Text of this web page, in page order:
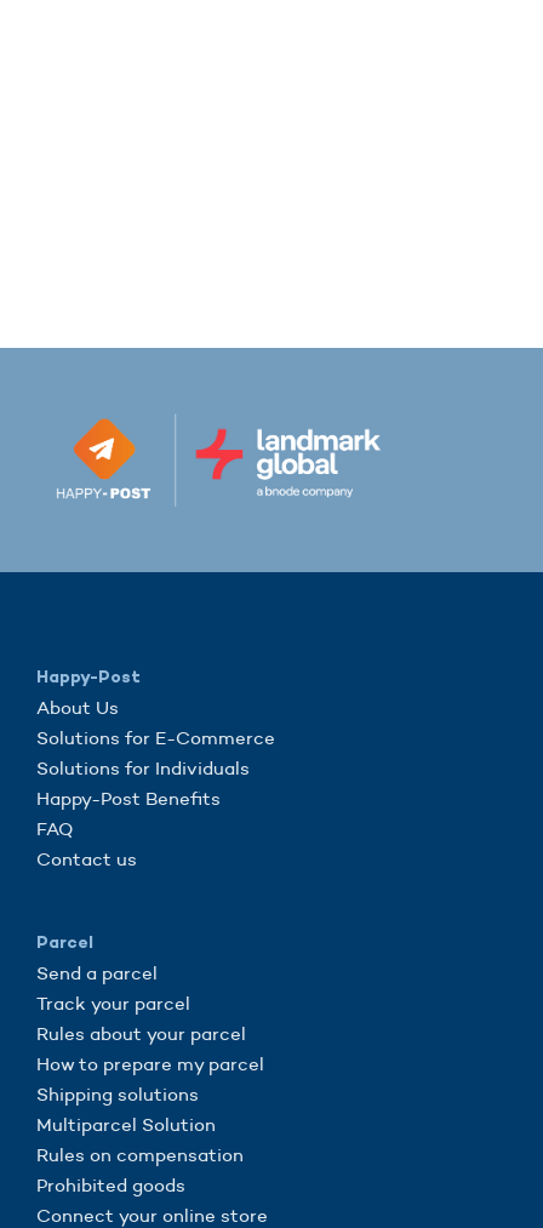
Happy-Post
About Us
Solutions for E-Commerce
Solutions for Individuals
Happy-Post Benefits
FAQ
Contact us
Parcel
Send a parcel
Track your parcel
Rules about your parcel
How to prepare my parcel
Shipping solutions
Multiparcel Solution
Rules on compensation
Prohibited goods
Connect your online store